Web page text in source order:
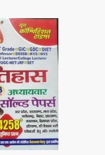
Loading...